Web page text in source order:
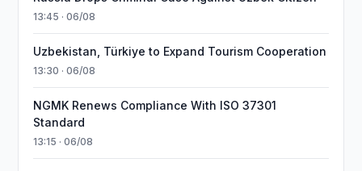
13:45 · 06/08
Uzbekistan, Türkiye to Expand Tourism Cooperation
13:30 · 06/08
NGMK Renews Compliance With ISO 37301
Standard
13:15 · 06/08